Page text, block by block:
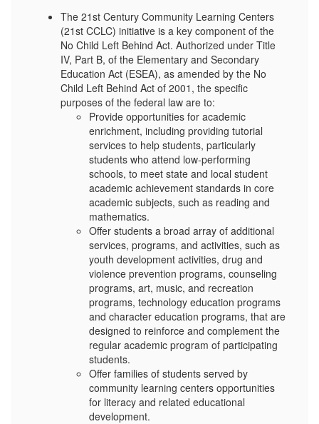
The 21st Century Community Learning Centers
(21st CCLC) initiative is a key component of the
No Child Left Behind Act. Authorized under Title
IV, Part B, of the Elementary and Secondary
Education Act (ESEA), as amended by the No
Child Left Behind Act of 2001, the specific
purposes of the federal law are to:
Provide opportunities for academic
enrichment, including providing tutorial
services to help students, particularly
students who attend low-performing
schools, to meet state and local student
academic achievement standards in core
academic subjects, such as reading and
mathematics.
Offer students a broad array of additional
services, programs, and activities, such as
youth development activities, drug and
violence prevention programs, counseling
programs, art, music, and recreation
programs, technology education programs
and character education programs, that are
designed to reinforce and complement the
regular academic program of participating
students.
Offer families of students served by
community learning centers opportunities
for literacy and related educational
development.